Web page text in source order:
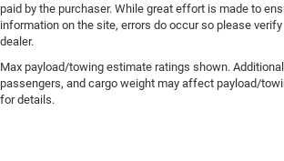
paid by the purchaser. While great effort is made to
information on the site, errors do occur so please
dealer.
Max payload/towing estimate ratings shown.
passengers, and cargo weight may affect payload/
for details.